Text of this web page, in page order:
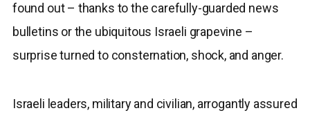
found out – thanks to the carefully-guarded news
bulletins or the ubiquitous Israeli grapevine –
surprise turned to consternation, shock, and anger.
Israeli leaders, military and civilian, arrogantly assured